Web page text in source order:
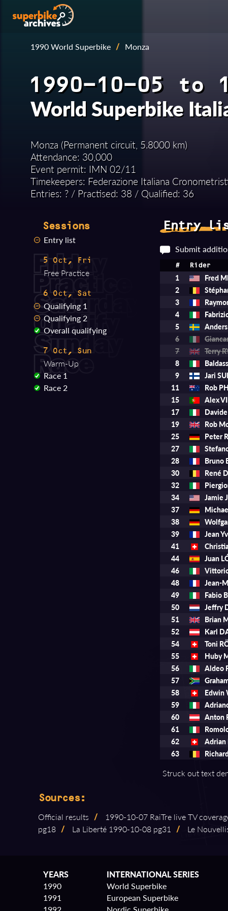
1990 World Superbike / Monza
1990-10-05 to
World Superbike
Monza (Permanent circuit, 5.8000 km)
Attendance: 30,000
Event permit: IMN 02/11
Timekeepers: Federazione Italiana
Entries: ? / Practised: 38 / Qualified: 36
Sessions
Entry list
5 Oct, Fri
Free Practice
6 Oct, Sat
Qualifying 1
Qualifying 2
Overall qualifying
7 Oct, Sun
Warm-Up
Race 1
Race 2
Entry
Submit
# Rider
1 Fred
2
3
4
5
6
7
Terry
8
9
Jari
11
Rob
15
Alex
17
19
Rob
25
Peter
27
28
Bruno
30
René
32
34
Jamie
37
38
39
Jean
41
44
Juan
46
48
Jean-
49
Fabio
50
Jeffry
51
Brian
52
Karl
54
Toni
55
Huby
56
Aldeo
57
58
Edwin
59
60
Anton
61
62
Adrian
63
Struck out text
Sources:
Official results / 1990⁠-⁠10⁠-⁠07 RaiTre live TV
pg18 / La Liberté 1990⁠-⁠10⁠-⁠08 pg31 / Le
YEARS
1990
1991
INTERNATIONAL SERIES
World Superbike
European Superbike